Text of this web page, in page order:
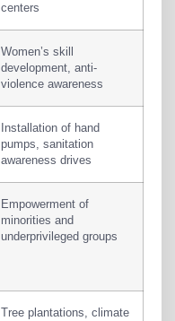
centers
Women’s skill
development, anti-
violence awareness
Installation of hand
pumps, sanitation
awareness drives
Empowerment of
minorities and
underprivileged groups
Tree plantations, climate